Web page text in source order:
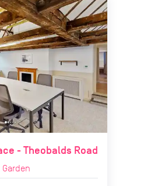
- Theobalds Road